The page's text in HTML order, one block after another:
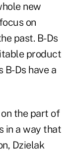
new
on
past. B-Ds
product
Ds have a
the part of
in a way that
Dzielak